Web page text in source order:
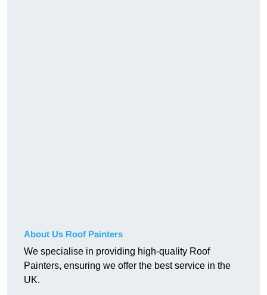
About Us Roof Painters
We specialise in providing high-quality Roof
Painters, ensuring we offer the best service in the
UK.